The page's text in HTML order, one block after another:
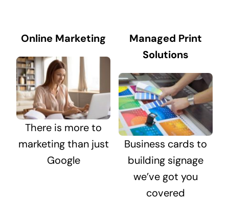
Online Marketing
There is more to
marketing than just
Google
Managed Print
Solutions
Business cards to
building signage
we’ve got you
covered